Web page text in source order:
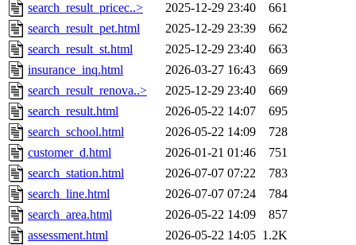
search_result_pricec..>
2025-12-29 23:40
661
search_result_pet.html
2025-12-29 23:39
662
search_result_st.html
2025-12-29 23:40
663
insurance_inq.html
2026-03-27 16:43
669
search_result_renova..>
2025-12-29 23:40
669
search_result.html
2026-05-22 14:07
695
search_school.html
2026-05-22 14:09
728
customer_d.html
2026-01-21 01:46
751
search_station.html
2026-07-07 07:22
783
search_line.html
2026-07-07 07:24
784
search_area.html
2026-05-22 14:09
857
assessment.html
2026-05-22 14:05 1.2K